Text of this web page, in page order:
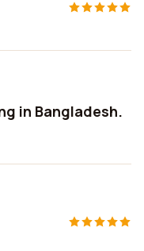
in Bangladesh.